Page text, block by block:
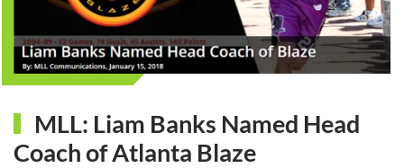
MLL: Liam Banks Named Head
Coach of Atlanta Blaze